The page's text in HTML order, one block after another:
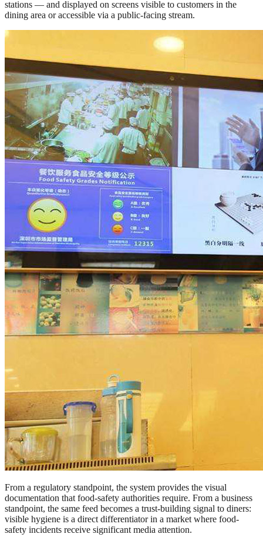
stations — and displayed on screens visible to customers in the
dining area or accessible via a public-facing stream.
From a regulatory standpoint, the system provides the visual
documentation that food-safety authorities require. From a business
standpoint, the same feed becomes a trust-building signal to diners:
visible hygiene is a direct differentiator in a market where food-
safety incidents receive significant media attention.